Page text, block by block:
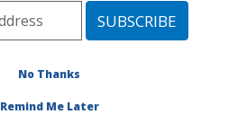
» Research
Publications at this
#57206
No Thanks
Remind Me Later